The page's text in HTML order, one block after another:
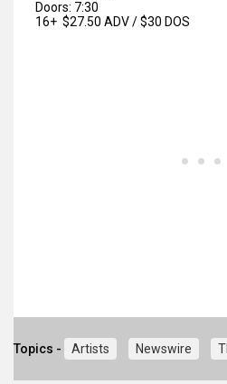
Doors: 7:30
16+ $27.50 ADV / $30 DOS
Topics - Artists Newswire